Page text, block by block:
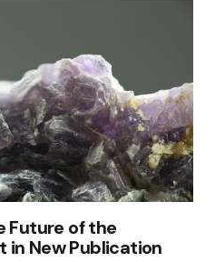
and website in this
time I comment.
Future of the
in New Publication